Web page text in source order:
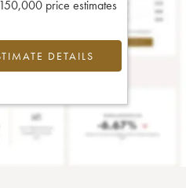
price estimates
DETAILS